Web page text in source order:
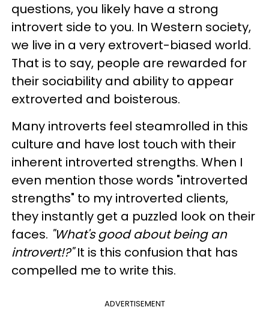
questions, you likely have a strong
introvert side to you. In Western society,
we live in a very extrovert-biased world.
That is to say, people are rewarded for
their sociability and ability to appear
extroverted and boisterous.
Many introverts feel steamrolled in this
culture and have lost touch with their
inherent introverted strengths. When I
even mention those words "introverted
strengths" to my introverted clients,
they instantly get a puzzled look on their
faces. "What's good about being an
introvert!?"It is this confusion that has
compelled me to write this.
ADVERTISEMENT